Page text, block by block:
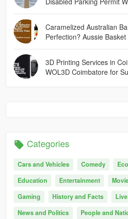
Caramelized Australian
Perfection? Aussie
3D Printing Services in
WOL3D Coimbatore for
Categories
Cars and Vehicles Comedy
Education
Entertainment
Gaming
History and Facts
News and Politics
People and